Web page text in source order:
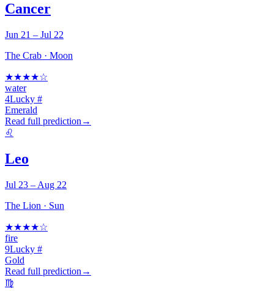
Cancer
Jun 21 – Jul 22
The Crab · Moon
★★★★☆
water
4Lucky #
Emerald
Read full prediction →
♌
Leo
Jul 23 – Aug 22
The Lion · Sun
★★★★☆
fire
9Lucky #
Gold
Read full prediction →
♍